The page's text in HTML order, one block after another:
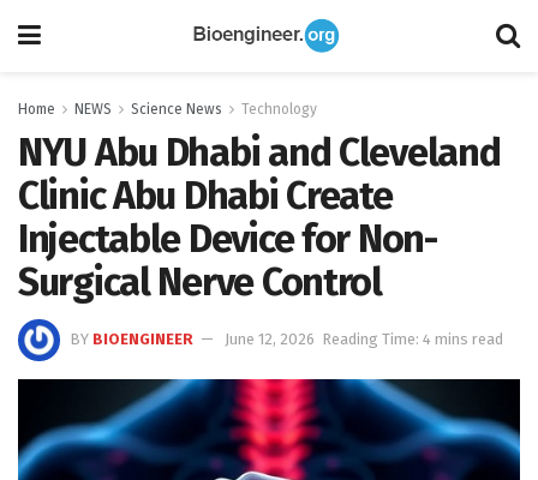
Home NEWS Science News Technology
NYU Abu Dhabi and Cleveland
Clinic Abu Dhabi Create
Injectable Device for Non-
Surgical Nerve Control
BY BIOENGINEER June 12, 2026 Reading Time: 4 mins read